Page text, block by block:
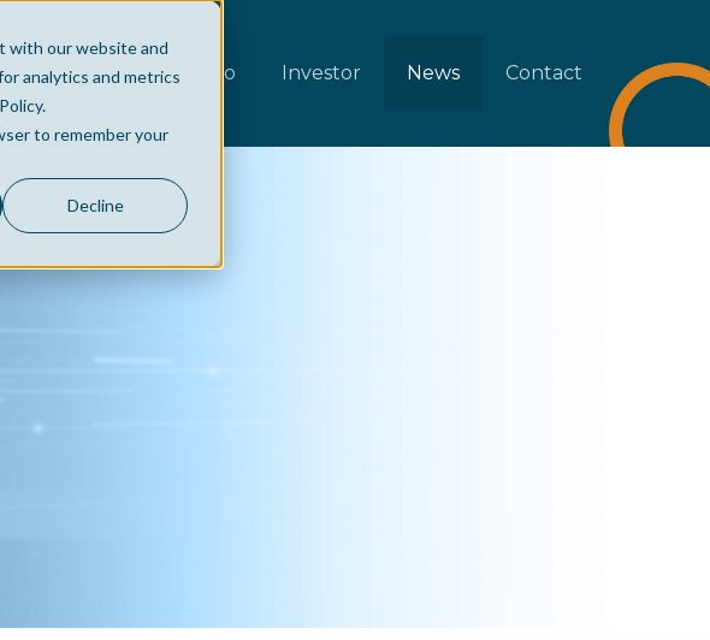
with our website and
analytics and metrics
to remember your
Decline
Company Portfolio Investor News Contact